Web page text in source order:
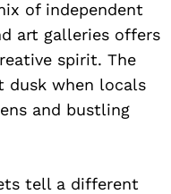
of independent
art galleries offers
spirit. The
dusk when locals
and bustling
tell a different